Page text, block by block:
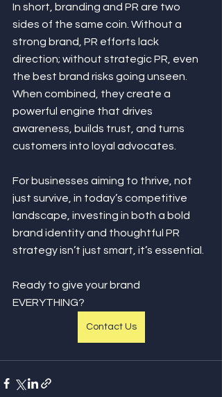
In short, branding and PR are two
sides of the same coin. Without a
strong brand, PR efforts lack
direction; without strategic PR, even
the best brand risks going unseen.
When combined, they create a
powerful engine that drives
awareness, builds trust, and turns
customers into loyal advocates.
For businesses aiming to thrive, not
just survive, in today’s competitive
landscape, investing in both a bold
brand identity and thoughtful PR
strategy isn’t just smart, it’s essential.
Ready to give your brand
EVERYTHING?
Contact Us